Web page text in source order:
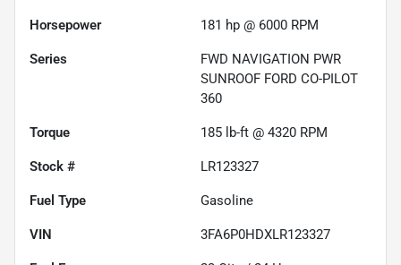
Horsepower 181 hp @ 6000 RPM
Series
FWD NAVIGATION PWR
SUNROOF FORD CO-PILOT
360
Torque 185 lb-ft @ 4320 RPM
Stock # LR123327
Fuel Type Gasoline
VIN 3FA6P0HDXLR123327